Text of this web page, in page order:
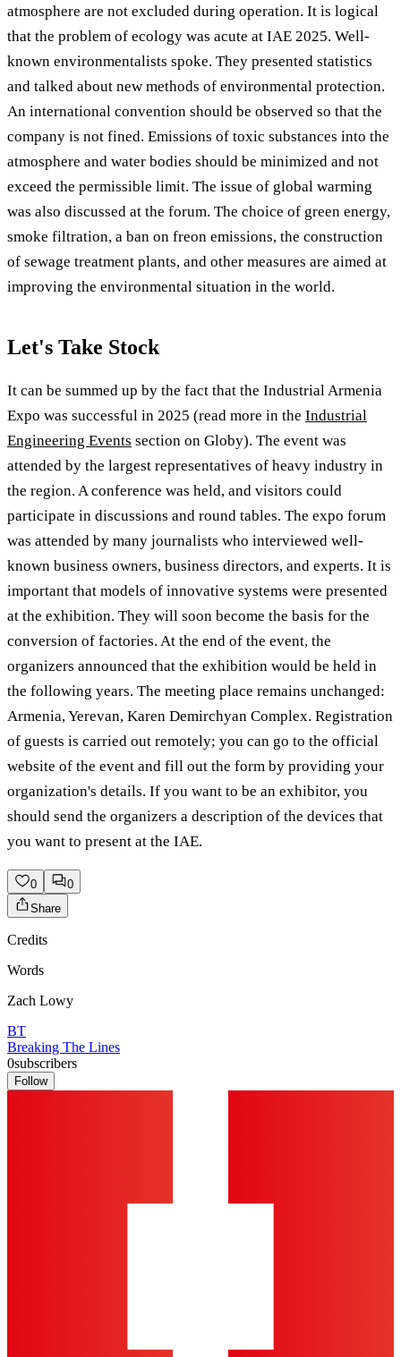
atmosphere are not excluded during operation. It is logical
that the problem of ecology was acute at IAE 2025. Well-
known environmentalists spoke. They presented statistics
and talked about new methods of environmental protection.
An international convention should be observed so that the
company is not fined. Emissions of toxic substances into the
atmosphere and water bodies should be minimized and not
exceed the permissible limit. The issue of global warming
was also discussed at the forum. The choice of green energy,
smoke filtration, a ban on freon emissions, the construction
of sewage treatment plants, and other measures are aimed at
improving the environmental situation in the world.
Let's Take Stock
It can be summed up by the fact that the Industrial Armenia
Expo was successful in 2025 (read more in the Industrial
Engineering Events section on Globy). The event was
attended by the largest representatives of heavy industry in
the region. A conference was held, and visitors could
participate in discussions and round tables. The expo forum
was attended by many journalists who interviewed well-
known business owners, business directors, and experts. It is
important that models of innovative systems were presented
at the exhibition. They will soon become the basis for the
conversion of factories. At the end of the event, the
organizers announced that the exhibition would be held in
the following years. The meeting place remains unchanged:
Armenia, Yerevan, Karen Demirchyan Complex. Registration
of guests is carried out remotely; you can go to the official
website of the event and fill out the form by providing your
organization's details. If you want to be an exhibitor, you
should send the organizers a description of the devices that
you want to present at the IAE.
0
0
Share
Credits
Words
Zach Lowy
BT
Breaking The Lines
0subscribers
Follow